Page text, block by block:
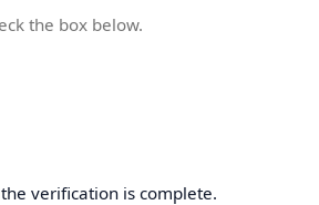
the box below.
verification is complete.